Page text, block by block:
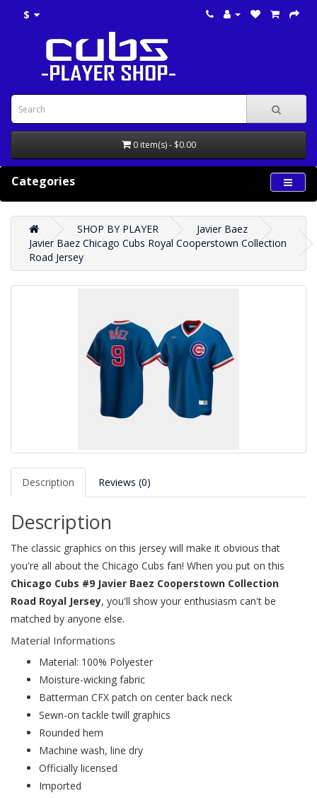
$
0 item(s) - $0.00
Categories
SHOP BY PLAYER
Javier Baez
Javier Baez Chicago Cubs Royal Cooperstown Collection
Road Jersey
Description Reviews (0)
Description
The classic graphics on this jersey will make it obvious that
you're all about the Chicago Cubs fan! When you put on this
Chicago Cubs #9 Javier Baez Cooperstown Collection
Road Royal Jersey, you'll show your enthusiasm can't be
matched by anyone else.
Material Informations
Material: 100% Polyester
Moisture-wicking fabric
Batterman CFX patch on center back neck
Sewn-on tackle twill graphics
Rounded hem
Machine wash, line dry
Officially licensed
Imported